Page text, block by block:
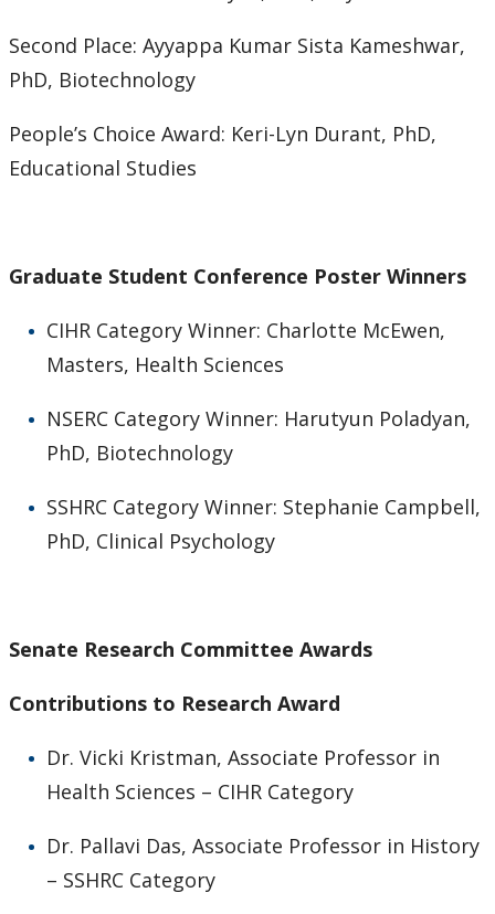
Second Place: Ayyappa Kumar Sista Kameshwar,
PhD, Biotechnology
People’s Choice Award: Keri-Lyn Durant, PhD,
Educational Studies
Graduate Student Conference Poster Winners
CIHR Category Winner: Charlotte McEwen,
Masters, Health Sciences
NSERC Category Winner: Harutyun Poladyan,
PhD, Biotechnology
SSHRC Category Winner: Stephanie Campbell,
PhD, Clinical Psychology
Senate Research Committee Awards
Contributions to Research Award
Dr. Vicki Kristman, Associate Professor in
Health Sciences – CIHR Category
Dr. Pallavi Das, Associate Professor in History
– SSHRC Category